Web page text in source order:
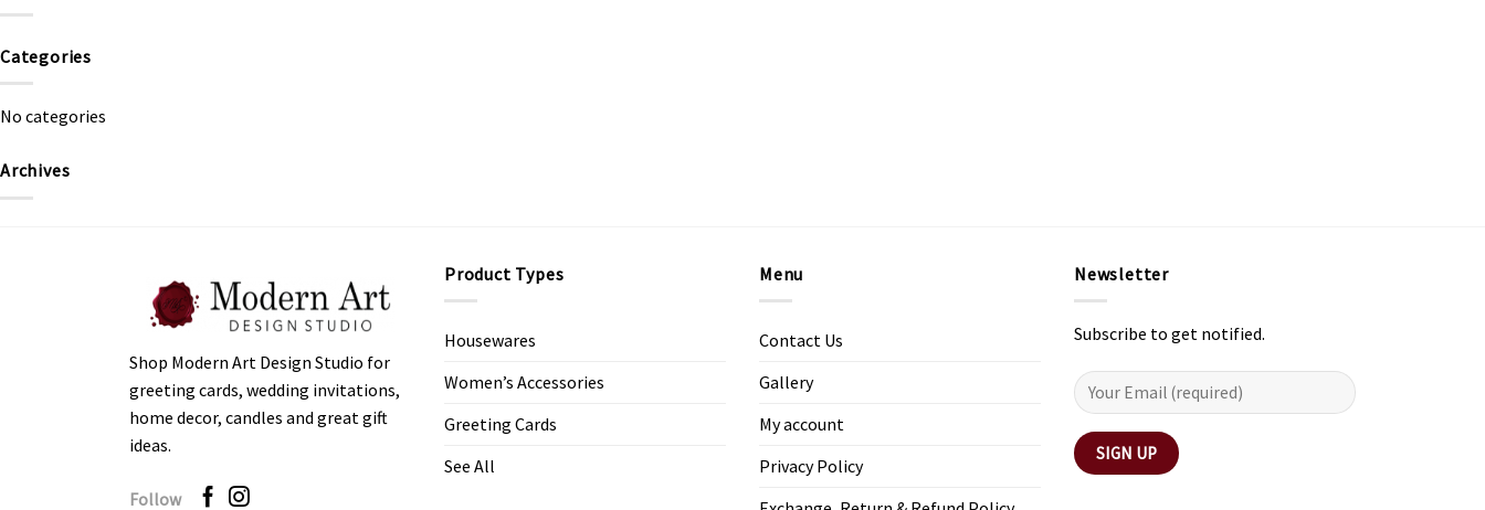
Categories
No categories
Archives
Shop Modern Art Design Studio for
greeting cards, wedding invitations,
home decor, candles and great gift
ideas.
Follow
Product Types
Housewares
Women’s Accessories
Greeting Cards
See All
Menu
Contact Us
Gallery
My account
Privacy Policy
Newsletter
Subscribe to get notified.